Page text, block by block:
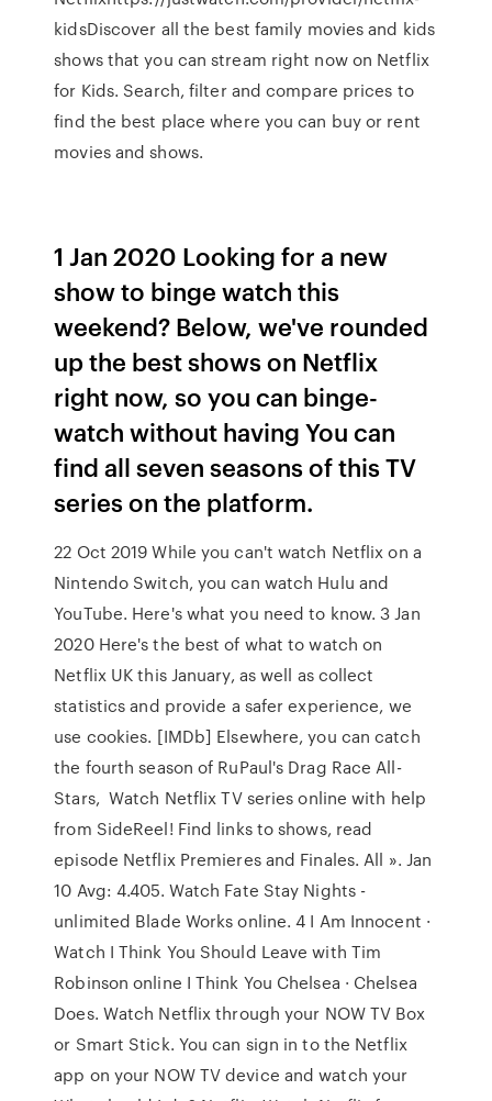
kidsDiscover all the best family movies and kids
shows that you can stream right now on Netflix
for Kids. Search, filter and compare prices to
find the best place where you can buy or rent
movies and shows.
1 Jan 2020 Looking for a new
show to binge watch this
weekend? Below, we've rounded
up the best shows on Netflix
right now, so you can binge-
watch without having You can
find all seven seasons of this TV
series on the platform.
22 Oct 2019 While you can't watch Netflix on a
Nintendo Switch, you can watch Hulu and
YouTube. Here's what you need to know. 3 Jan
2020 Here's the best of what to watch on
Netflix UK this January, as well as collect
statistics and provide a safer experience, we
use cookies. [IMDb] Elsewhere, you can catch
the fourth season of RuPaul's Drag Race All-
Stars, Watch Netflix TV series online with help
from SideReel! Find links to shows, read
episode Netflix Premieres and Finales. All ». Jan
10 Avg: 4.405. Watch Fate Stay Nights -
unlimited Blade Works online. 4 I Am Innocent ·
Watch I Think You Should Leave with Tim
Robinson online I Think You Chelsea · Chelsea
Does. Watch Netflix through your NOW TV Box
or Smart Stick. You can sign in to the Netflix
app on your NOW TV device and watch your